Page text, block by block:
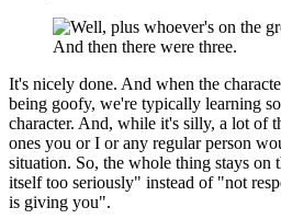
And then there were three.
It's nicely done. And when the
being goofy, we're typically learning
character. And, while it's silly, a lot of
ones you or I or any regular person
situation. So, the whole thing stays
itself too seriously" instead of "not
is giving you".